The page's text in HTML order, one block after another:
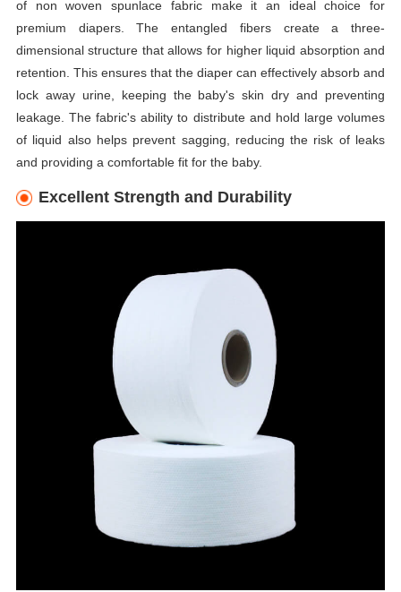
of non woven spunlace fabric make it an ideal choice for
premium diapers. The entangled fibers create a three-
dimensional structure that allows for higher liquid absorption and
retention. This ensures that the diaper can effectively absorb and
lock away urine, keeping the baby's skin dry and preventing
leakage. The fabric's ability to distribute and hold large volumes
of liquid also helps prevent sagging, reducing the risk of leaks
and providing a comfortable fit for the baby.
Excellent Strength and Durability